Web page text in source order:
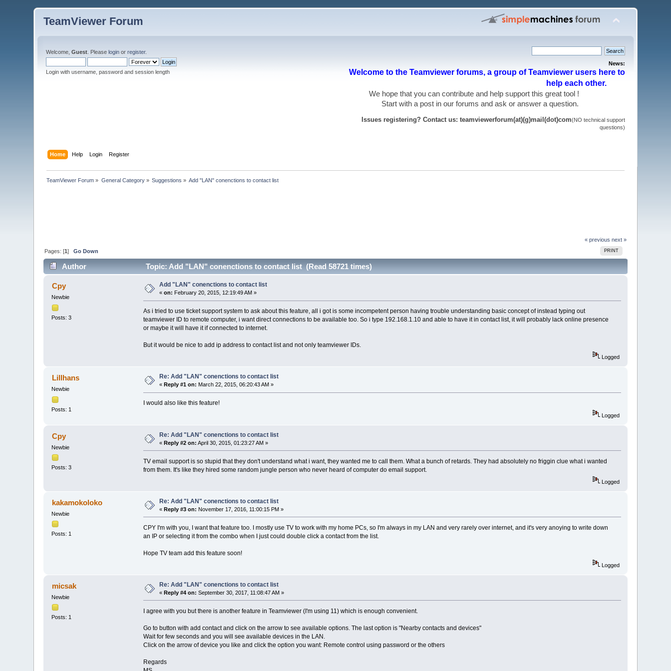
TeamViewer Forum
Welcome,Guest . Pleaselogin orregister.
Login with username, password and session length
News:
Welcome to the Teamviewer forums, a group of Teamviewer users here to
help each other.
We hope that you can contribute and help support this great tool !
Start with a post in our forums and ask or answer a question.
Issues registering? Contact us: teamviewerforum(at)(g)mail(dot)com(NO technical support
questions)
Home Help Login Register
TeamViewer Forum » General Category» Suggestions » Add "LAN" conenctions to contact list
« previous next »
PRINT
Pages: [1]Go Down
Author Topic: Add "LAN" conenctions to contact list (Read 58721 times)
Cpy
Newbie
Posts: 3
Add "LAN" conenctions to contact list
«on: February 20, 2015, 12:19:49 AM »
As i tried to use ticket support system to ask about this feature, all i got is some incompetent person having trouble understanding basic concept of instead typing out
teamviewer ID to remote computer, i want direct connections to be available too. So i type 192.168.1.10 and able to have it in contact list, it will probably lack online presence
or maybe it will have it if connected to internet.
But it would be nice to add ip address to contact list and not only teamviewer IDs.
Logged
Lillhans
Newbie
Posts: 1
Re: Add "LAN" conenctions to contact list
« Reply #1 on: March 22, 2015, 06:20:43 AM »
I would also like this feature!
Logged
Cpy
Newbie
Posts: 3
Re: Add "LAN" conenctions to contact list
«Reply #2 on: April 30, 2015, 01:23:27 AM »
TV email support is so stupid that they don't understand what i want, they wanted me to call them. What a bunch of retards. They had absolutely no friggin clue what i wanted
from them. It's like they hired some random jungle person who never heard of computer do email support.
Logged
kakamokoloko
Newbie
Posts: 1
Re: Add "LAN" conenctions to contact list
«Reply #3 on: November 17, 2016, 11:00:15 PM »
CPY I'm with you, I want that feature too. I mostly use TV to work with my home PCs, so I'm always in my LAN and very rarely over internet, and it's very anoying to write down
an IP or selecting it from the combo when I just could double click a contact from the list.
Hope TV team add this feature soon!
Logged
micsak
Newbie
Posts: 1
Re: Add "LAN" conenctions to contact list
«Reply #4 on: September 30, 2017, 11:08:47 AM »
I agree with you but there is another feature in Teamviewer (I'm using 11) which is enough convenient.
Go to button with add contact and click on the arrow to see available options. The last option is "Nearby contacts and devices"
Wait for few seconds and you will see available devices in the LAN.
Click on the arrow of device you like and click the option you want: Remote control using password or the others
Regards